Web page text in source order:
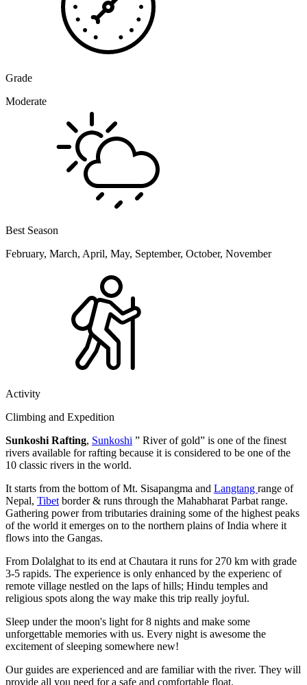
Grade
Moderate
Best Season
February, March, April, May, September, October, November
Activity
Climbing and Expedition
Sunkoshi Rafting, Sunkoshi ” River of gold” is one of the finest
rivers available for rafting because it is considered to be one of the
10 classic rivers in the world.
It starts from the bottom of Mt. Sisapangma and Langtang range of
Nepal, Tibet border & runs through the Mahabharat Parbat range.
Gathering power from tributaries draining some of the highest peaks
of the world it emerges on to the northern plains of India where it
flows into the Gangas.
From Dolalghat to its end at Chautara it runs for 270 km with grade
3-5 rapids. The experience is only enhanced by the experienc of
remote village nestled on the laps of hills; Hindu temples and
religious spots along the way make this trip really joyful.
Sleep under the moon's light for 8 nights and make some
unforgettable memories with us. Every night is awesome the
excitement of sleeping somewhere new!
Our guides are experienced and are familiar with the river. They will
provide all you need for a safe and comfortable float.